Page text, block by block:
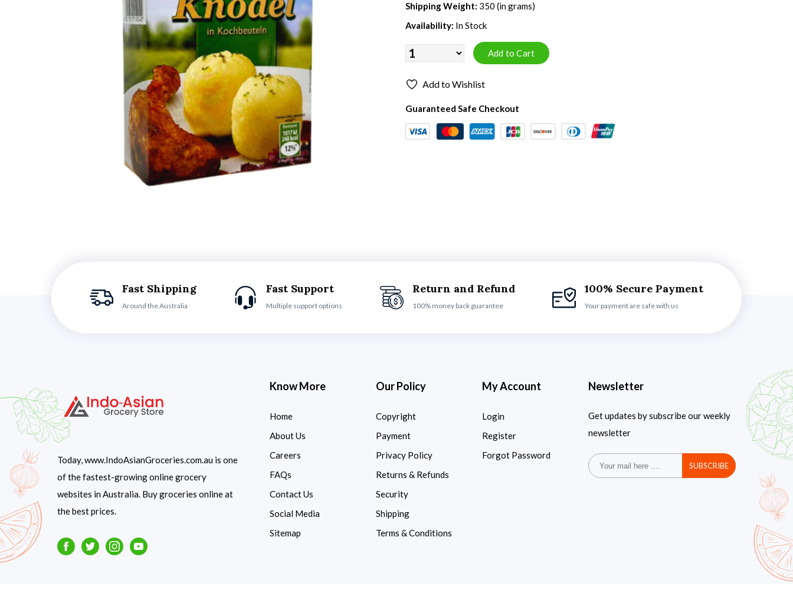
Shipping Weight: 350 (in grams)
Availability: In Stock
Add to Wishlist
Guaranteed Safe Checkout
Fast Shipping
Around the Australia
Fast Support
Multiple support options
Return and Refund
100% money back guarantee
100% Secure Payment
Your payment are safe with us
Today, www.IndoAsianGroceries.com.au is one
of the fastest-growing online grocery
websites in Australia. Buy groceries online at
the best prices.
FacebookTwitterInstagramYoutube
Know More
Home
About Us
Careers
FAQs
Contact Us
Social Media
Sitemap
Our Policy
Copyright
Payment
Privacy Policy
Returns & Refunds
Security
Shipping
Terms & Conditions
My Account
Login
Register
Forgot Password
Newsletter
Get updates by subscribe our weekly
newsletter
SUBSCRIBE